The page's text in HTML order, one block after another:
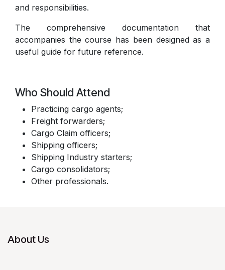
and responsibilities.
The comprehensive documentation that
accompanies the course has been designed as a
useful guide for future reference.
Who Should Attend
Practicing cargo agents;
Freight forwarders;
Cargo Claim officers;
Shipping officers;
Shipping Industry starters;
Cargo consolidators;
Other professionals.
About Us